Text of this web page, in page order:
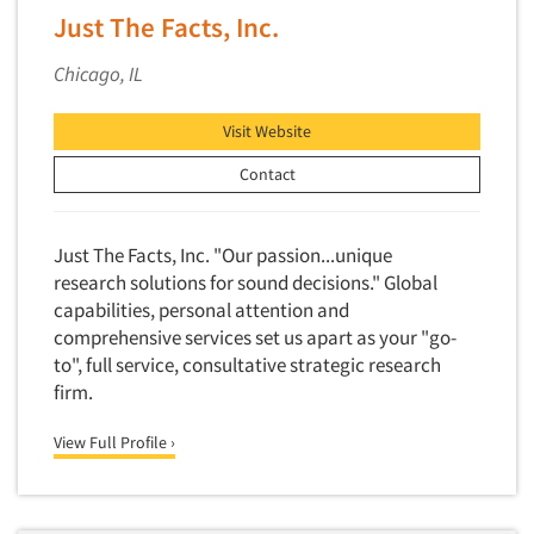
Financial Technology (FinTech)
Financial/Investment/Banks
Generation Alpha
Generation Baby Boomers
Generation X
Generation Y / Millennials
Generation Z
Government
Competitor Customer Research
Concept Development
Concept Optimization
Concept Testing
Conjoint Analysis/Trade-Off Analysis
Consumer Research
Consumer Research Consultation
Convention Interviews
Copy Development Research
Copy Testing- Radio/TV
Copy Testing-Online
Just The Facts, Inc.
Chicago, IL
Visit Website
Contact
Just The Facts, Inc. "Our passion...unique
research solutions for sound decisions." Global
capabilities, personal attention and
comprehensive services set us apart as your "go-
to", full service, consultative strategic research
firm.
View Full Profile ›